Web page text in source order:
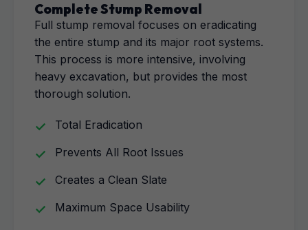
Complete Stump Removal
Full stump removal focuses on eradicating
the entire stump and its major root systems.
This process is more intensive, involving
heavy excavation, but provides the most
thorough solution.
Total Eradication
Prevents All Root Issues
Creates a Clean Slate
Maximum Space Usability